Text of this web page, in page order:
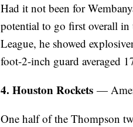
Had it not been for
potential to go first overall in
League, he showed
foot-2-inch guard averaged
4. Houston Rockets —
One half of the Thompson